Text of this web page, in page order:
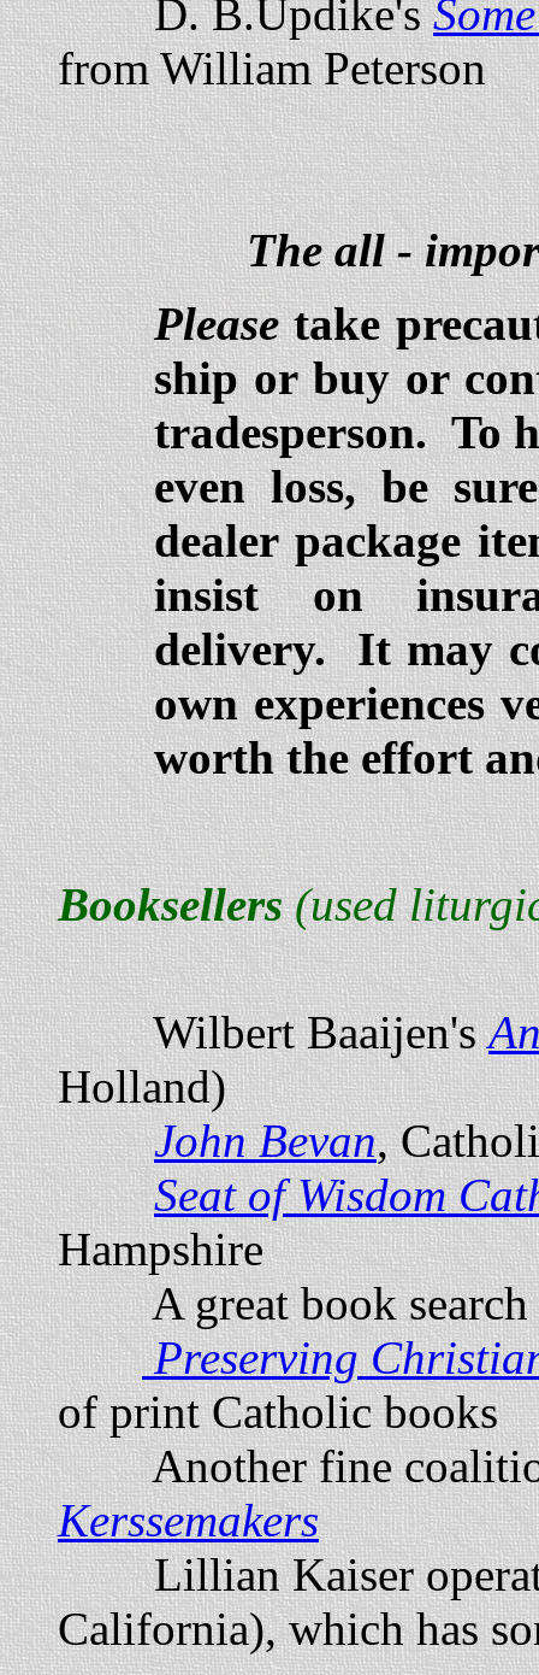
D. B.Updike's
from William Peterson
The all -
Pleasetake
ship or buy or
tradesperson. To
even loss, be
dealer package
insist on
delivery. It may
own experiences
worth the effort
Booksellers(used
Wilbert Baaijen's
Holland)
John Bevan,
Seat of Wisdom
Hampshire
A great book search
Preserving
of print Catholic books
Another fine
Kerssemakers
Lillian Kaiser
California), which has